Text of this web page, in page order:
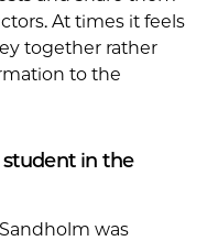
At times it feels
together rather
to the
student in the
was